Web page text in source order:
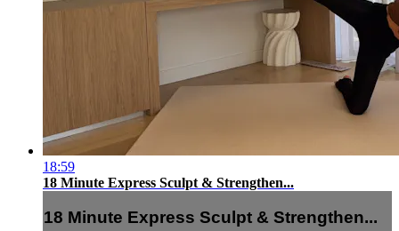
18:59
18 Minute Express Sculpt & Strengthen...
18 Minute Express Sculpt & Strengthen...